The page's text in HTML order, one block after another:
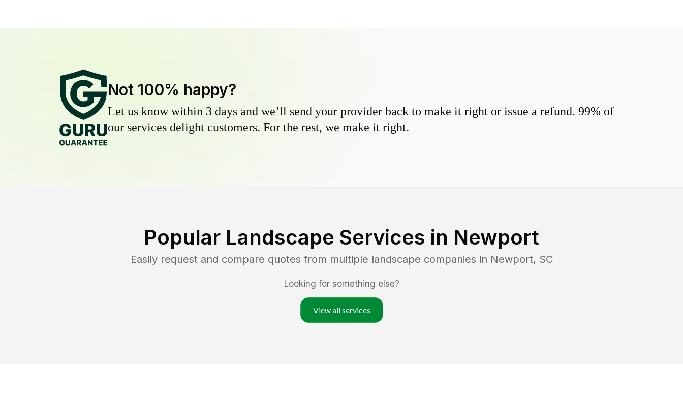
Not 100% happy?
Let us know within 3 days and we’ll send your provider back to make it right or issue a refund. 99% of
our services delight customers. For the rest, we make it right.
Popular Landscape Services in Newport
Easily request and compare quotes from multiple landscape companies in Newport, SC
Looking for something else?
View all services